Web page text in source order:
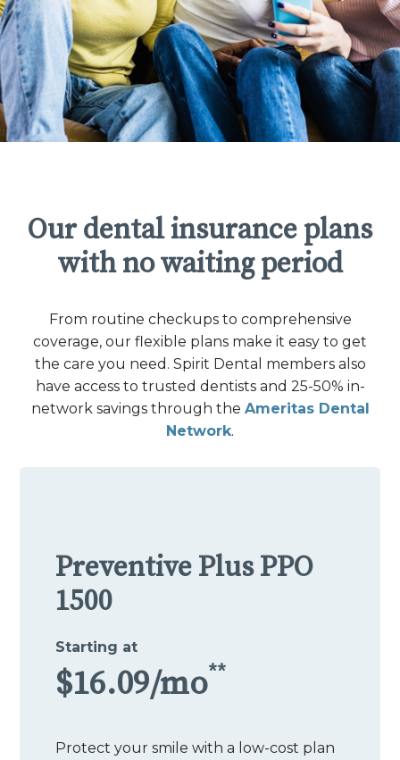
Our dental insurance plans
with no waiting period
From routine checkups to comprehensive
coverage, our flexible plans make it easy to get
the care you need. Spirit Dental members also
have access to trusted dentists and 25-50% in-
network savings through the Ameritas Dental
Network.
Preventive Plus PPO
1500
Starting at
$16.09/mo**
Protect your smile with a low-cost plan